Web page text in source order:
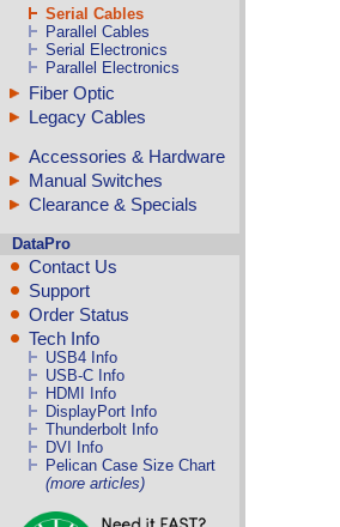
Serial Cables
Parallel Cables
Serial Electronics
Parallel Electronics
Fiber Optic
Legacy Cables
Accessories & Hardware
Manual Switches
Clearance & Specials
DataPro
Contact Us
Support
Order Status
Tech Info
USB4 Info
USB-C Info
HDMI Info
DisplayPort Info
Thunderbolt Info
DVI Info
Pelican Case Size Chart
(more articles)